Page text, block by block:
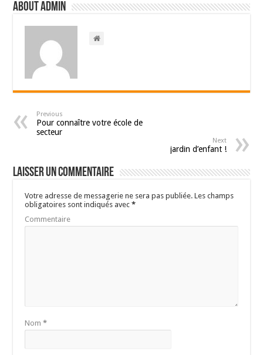
About admin
Previous
Pour connaître votre école de
secteur
Next
jardin d’enfant !
Laisser un commentaire
Votre adresse de messagerie ne sera pas publiée. Les champs
obligatoires sont indiqués avec*
Commentaire
Nom*